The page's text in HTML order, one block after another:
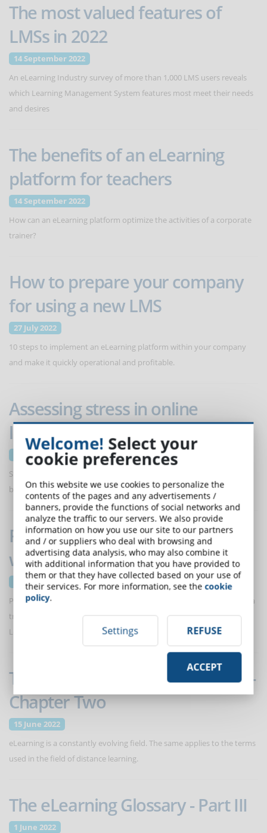
The most valued features of
LMSs in 2022
14 September 2022
An eLearning Industry survey of more than 1,000 LMS users reveals
which Learning Management System features most meet their needs
and desires
The benefits of an eLearning
platform for teachers
14 September 2022
How can an eLearning platform optimize the activities of a corporate
trainer?
How to prepare your company
for using a new LMS
27 July 2022
10 steps to implement an eLearning platform within your company
and make it quickly operational and profitable.
Assessing stress in online
learners
6 July 2022
Stress is part of learning, but it must be managed so that it does not
become a problem and affect the success of the training itself.
Project Based Learning (PBL):
what it is and how it works
29 June 2022
Project-based learning can significantly improve the effectiveness of a
training course and amplify its effects in the extra-curricular context.
Let's find out how.
The eLearning Glossary - Part III -
Chapter Two
15 June 2022
eLearning is a constantly evolving field. The same applies to the terms
used in the field of distance learning.
The eLearning Glossary - Part III
1 June 2022
Welcome! Select your
cookie preferences
On this website we use cookies to personalize the
contents of the pages and any advertisements /
banners, provide the functions of social networks and
analyze the traffic to our servers. We also provide
information on how you use our site to our partners
and / or suppliers who deal with browsing and
advertising data analysis, who may also combine it
with additional information that you have provided to
them or that they have collected based on your use of
their services. For more information, see thecookie
policy.
Settings REFUSE
ACCEPT